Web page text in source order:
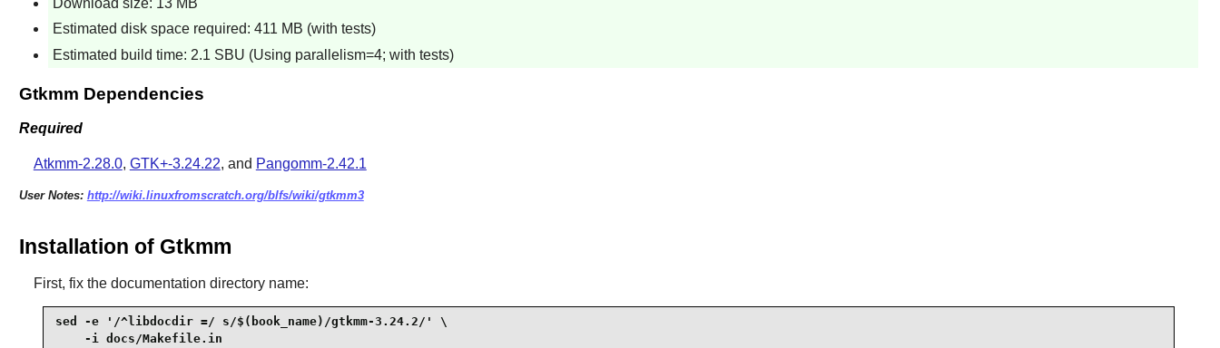
Estimated disk space required: 411 MB (with tests)
Estimated build time: 2.1 SBU (Using parallelism=4; with tests)
Gtkmm Dependencies
Required
Atkmm-2.28.0, GTK+-3.24.22, and Pangomm-2.42.1
User Notes: http://wiki.linuxfromscratch.org/blfs/wiki/gtkmm3
Installation of Gtkmm
First, fix the documentation directory name:
sed -e '/^libdocdir =/ s/$(book_name)/gtkmm-3.24.2/' \
    -i docs/Makefile.in